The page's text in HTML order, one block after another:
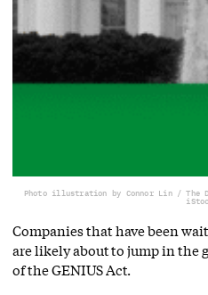
Photo illustration by Connor Lin / The
Companies that have been
are likely about to jump in the
of the GENIUS Act.